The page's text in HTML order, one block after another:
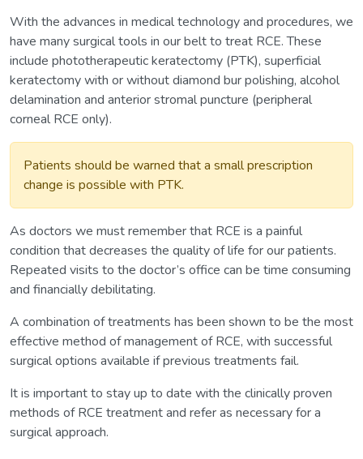
With the advances in medical technology and procedures, we
have many surgical tools in our belt to treat RCE. These
include phototherapeutic keratectomy (PTK), superficial
keratectomy with or without diamond bur polishing, alcohol
delamination and anterior stromal puncture (peripheral
corneal RCE only).
Patients should be warned that a small prescription
change is possible with PTK.
As doctors we must remember that RCE is a painful
condition that decreases the quality of life for our patients.
Repeated visits to the doctor’s office can be time consuming
and financially debilitating.
A combination of treatments has been shown to be the most
effective method of management of RCE, with successful
surgical options available if previous treatments fail.
It is important to stay up to date with the clinically proven
methods of RCE treatment and refer as necessary for a
surgical approach.